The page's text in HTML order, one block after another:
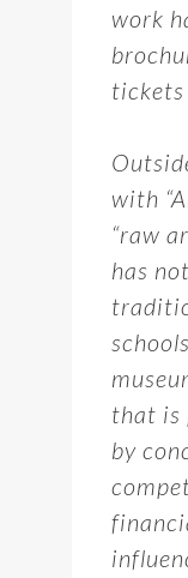
work
tickets
with
“raw
has
that is
by